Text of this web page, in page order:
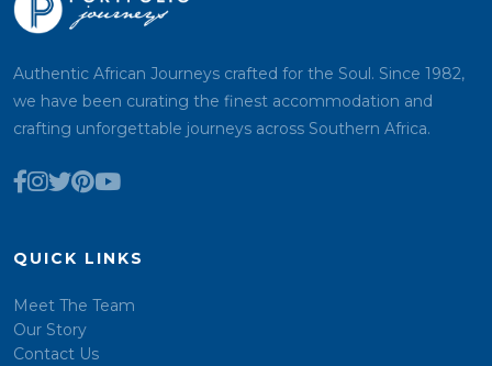
Authentic African Journeys crafted for the Soul. Since 1982,
we have been curating the finest accommodation and
crafting unforgettable journeys across Southern Africa.
QUICK LINKS
Meet The Team
Our Story
Contact Us